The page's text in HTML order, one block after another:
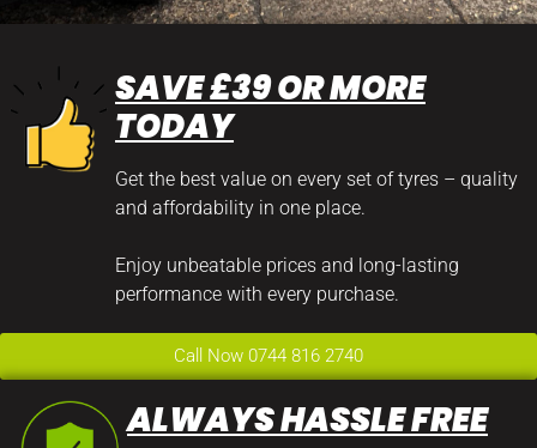
SAVE £39 OR MORE
TODAY
Get the best value on every set of tyres – quality
and affordability in one place.
Enjoy unbeatable prices and long-lasting
performance with every purchase.
Call Now 0744 816 2740
ALWAYS HASSLE FREE